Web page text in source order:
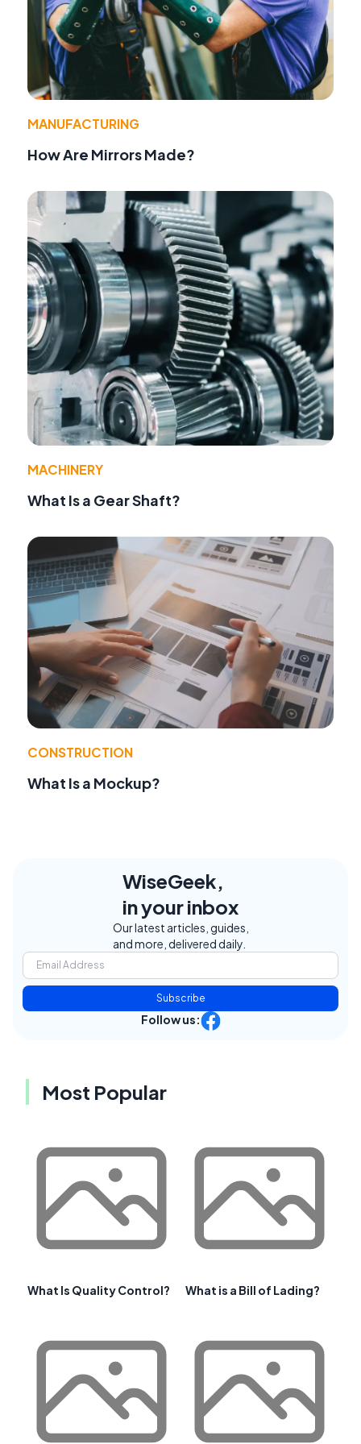
MANUFACTURING
How Are Mirrors Made?
MACHINERY
What Is a Gear Shaft?
CONSTRUCTION
What Is a Mockup?
WiseGeek,
in your inbox
Our latest articles, guides,
and more, delivered daily.
Subscribe
Follow us:
Most Popular
What Is Quality Control? What is a Bill of Lading?